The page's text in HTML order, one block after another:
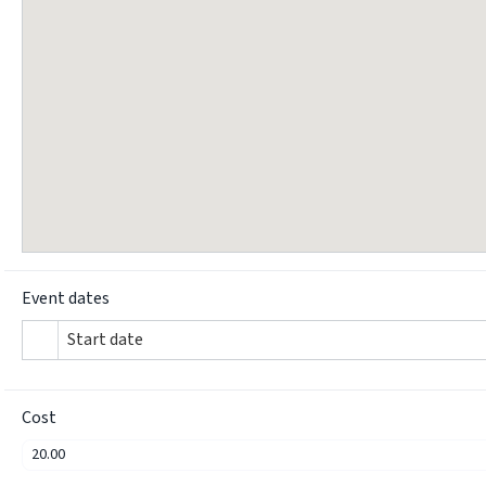
Event dates
Start date
Cost